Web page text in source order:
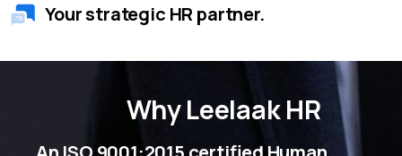
Your strategic HR partner.
WhyLeelaak HR